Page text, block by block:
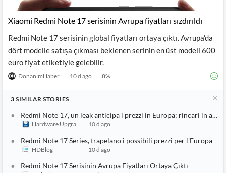
Xiaomi Redmi Note 17 serisinin Avrupa fiyatları sızdırıldı
Redmi Note 17 serisinin global fiyatları ortaya çıktı. Avrupa'da
dört modelle satışa çıkması beklenen serinin en üst modeli 600
euro fiyat etiketiyle gelebilir.
DonanımHaber 10 d ago 8%
3 SIMILAR STORIES
Redmi Note 17, un leak anticipa i prezzi in Europa: rincari in
Hardware Upgrade 10 d ago
Redmi Note 17 Series, trapelano i possibili prezzi per l'Europa
HDBlog 10 d ago
Redmi Note 17 Serisinin Avrupa Fiyatları Ortaya Çıktı